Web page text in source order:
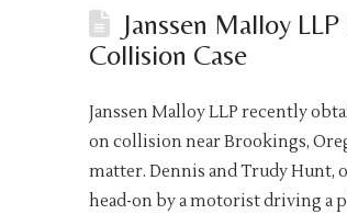
Janssen Malloy
Collision Case
Janssen Malloy LLP recently
on collision near Brookings,
matter. Dennis and Trudy Hunt,
head-on by a motorist driving a